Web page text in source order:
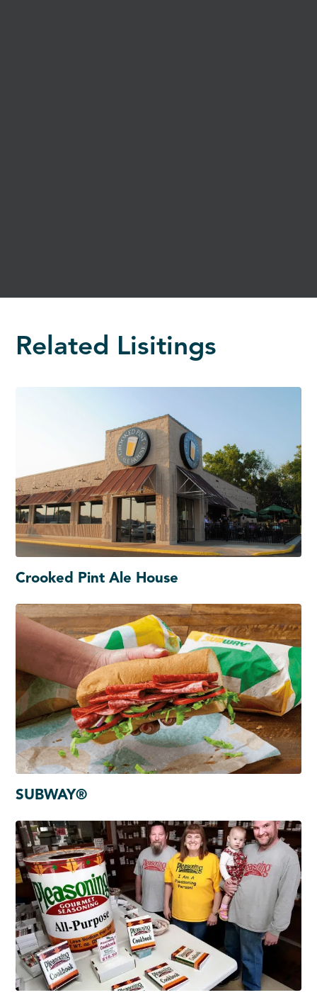
Related Lisitings
Crooked Pint Ale House
SUBWAY®